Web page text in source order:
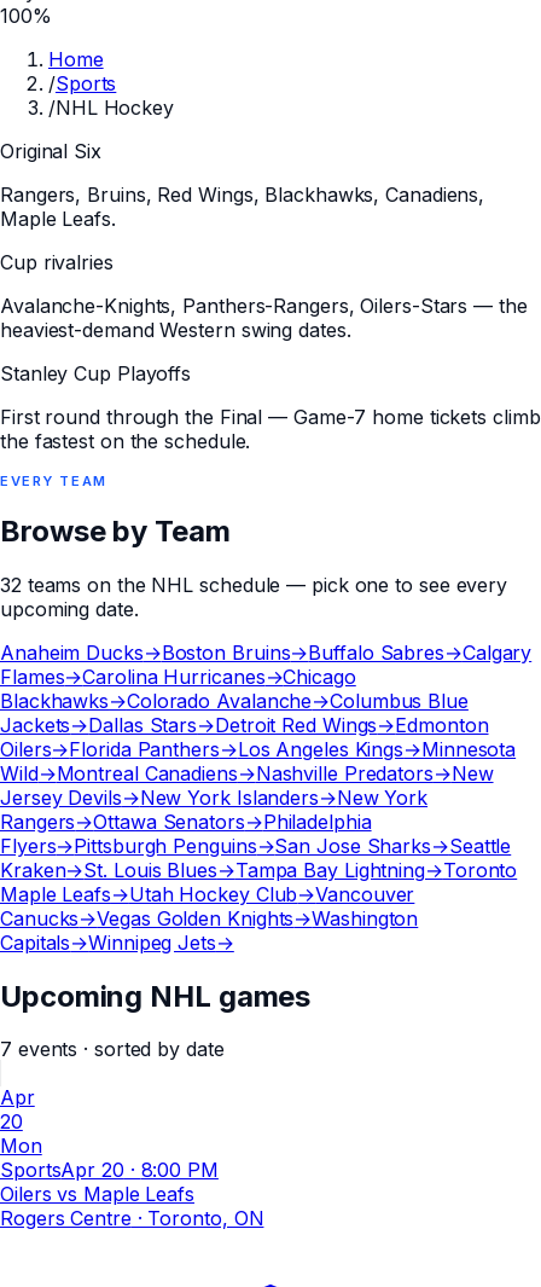
100%
Home
/Sports
/NHL Hockey
Original Six
Rangers, Bruins, Red Wings, Blackhawks, Canadiens,
Maple Leafs.
Cup rivalries
Avalanche-Knights, Panthers-Rangers, Oilers-Stars — the
heaviest-demand Western swing dates.
Stanley Cup Playoffs
First round through the Final — Game-7 home tickets climb
the fastest on the schedule.
EVERY TEAM
Browse by Team
32 teams on the NHL schedule — pick one to see every
upcoming date.
Anaheim Ducks→Boston Bruins→Buffalo Sabres→Calgary
Flames→Carolina Hurricanes→Chicago
Blackhawks→Colorado Avalanche→Columbus Blue
Jackets→Dallas Stars→Detroit Red Wings→Edmonton
Oilers→Florida Panthers→Los Angeles Kings→Minnesota
Wild→Montreal Canadiens→Nashville Predators→New
Jersey Devils→New York Islanders→New York
Rangers→Ottawa Senators→Philadelphia
Flyers→Pittsburgh Penguins→San Jose Sharks→Seattle
Kraken→St. Louis Blues→Tampa Bay Lightning→Toronto
Maple Leafs→Utah Hockey Club→Vancouver
Canucks→Vegas Golden Knights→Washington
Capitals→Winnipeg Jets→
Upcoming NHL games
7 events · sorted by date
Apr
20
Mon
SportsApr 20 · 8:00 PM
Oilers vs Maple Leafs
Rogers Centre· Toronto, ON